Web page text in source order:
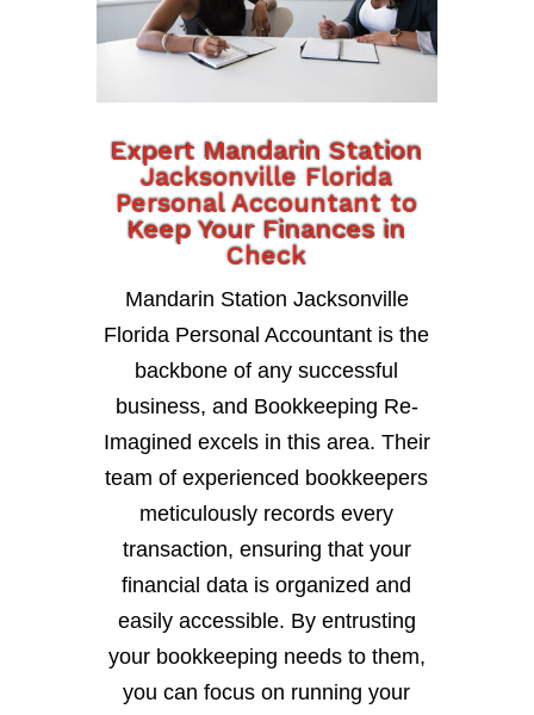
Expert Mandarin Station
Jacksonville Florida
Personal Accountant to
Keep Your Finances in
Check
Mandarin Station Jacksonville
Florida Personal Accountant is the
backbone of any successful
business, and Bookkeeping Re-
Imagined excels in this area. Their
team of experienced bookkeepers
meticulously records every
transaction, ensuring that your
financial data is organized and
easily accessible. By entrusting
your bookkeeping needs to them,
you can focus on running your